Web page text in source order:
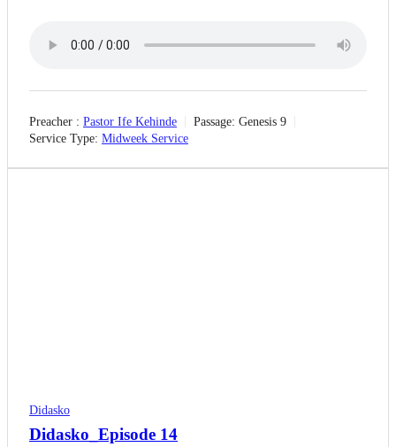
Preacher : Pastor Ife Kehinde Passage: Genesis 9
Service Type: Midweek Service
Didasko
Didasko_Episode 14